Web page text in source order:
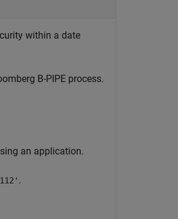
within a date
B-PIPE process.
an application.
.